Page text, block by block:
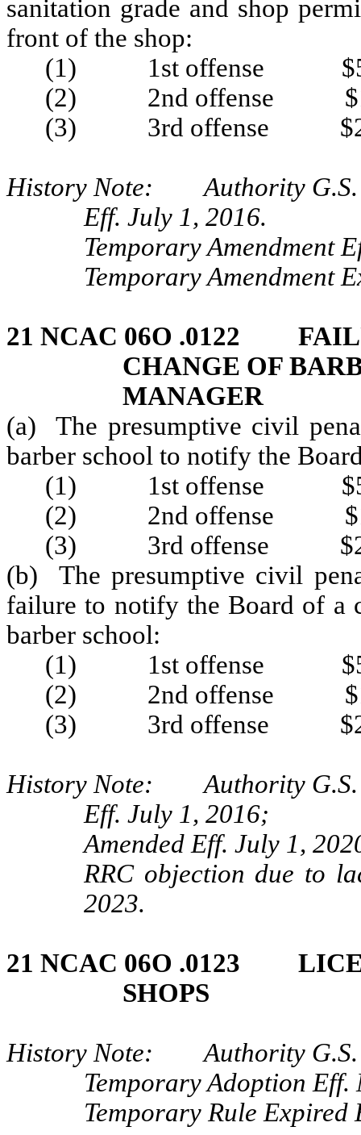
sanitation grade and shop
front of the shop:
(1) 1st offense
(2) 2nd offense
(3) 3rd offense
History Note: Authority G.S.
Eff. July 1, 2016.
Temporary Amendment
Temporary Amendment
21 NCAC 06O .0122
CHANGE OF
MANAGER
(a) The presumptive civil
barber school to notify the
(1) 1st offense
(2) 2nd offense
(3) 3rd offense
(b) The presumptive civil
failure to notify the Board of a
barber school:
(1) 1st offense
(2) 2nd offense
(3) 3rd offense
History Note: Authority G.S.
Eff. July 1, 2016;
Amended Eff. July 1,
RRC objection due to
2023.
21 NCAC 06O .0123
SHOPS
History Note: Authority G.S.
Temporary Adoption Eff.
Temporary Rule